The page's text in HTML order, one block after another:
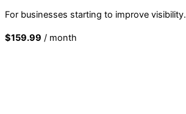
For businesses starting to improve visibility.
$159.99 / month